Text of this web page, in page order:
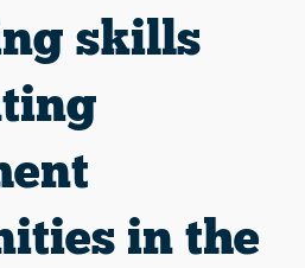
skills
in the